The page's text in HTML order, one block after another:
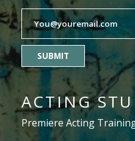
SUBMIT
ACTING
Premiere Acting